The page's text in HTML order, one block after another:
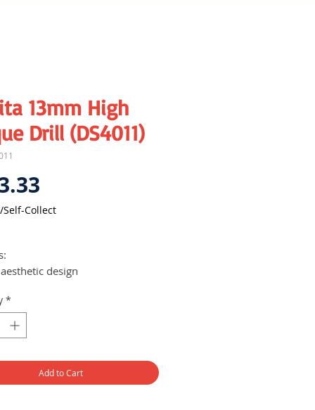
13mm High
Drill (DS4011)
Self-Collect
design
degrees rotatable D-handle
24 positive stops for multi-
operations
*
Add to Cart